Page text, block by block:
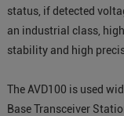
status, if detected
an industrial class,
stability and high
The AVD100 is used
Base Transceiver